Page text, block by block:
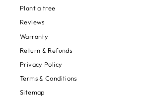
Plant a tree
Reviews
Warranty
Return & Refunds
Privacy Policy
Terms & Conditions
Sitemap